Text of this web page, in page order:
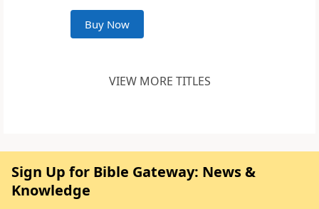
Buy Now
VIEW MORE TITLES
Sign Up for Bible Gateway: News &
Knowledge